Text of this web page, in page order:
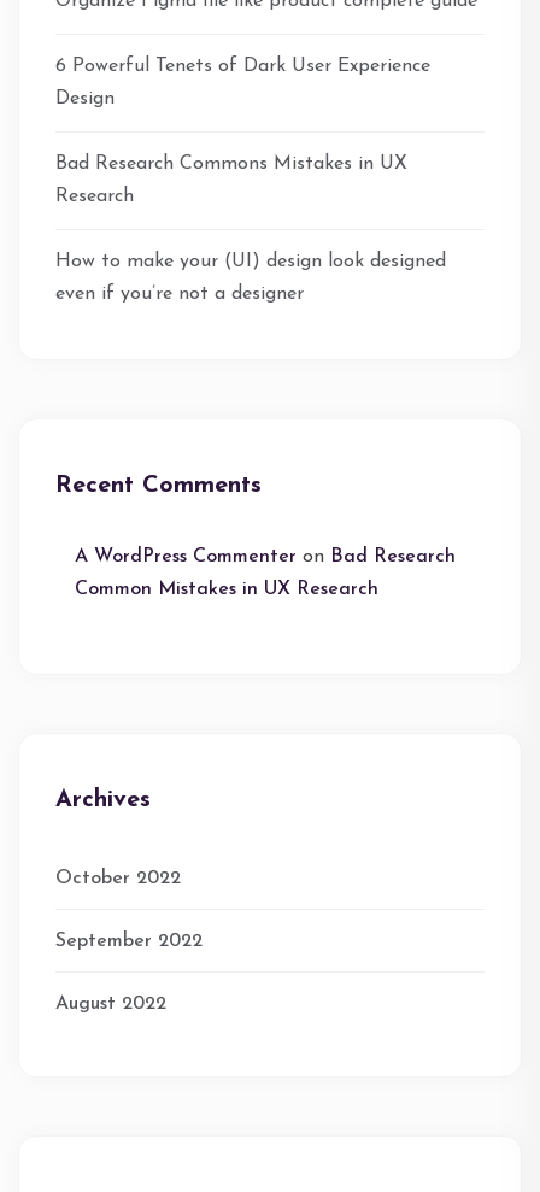
6 Powerful Tenets of Dark User Experience
Design
Bad Research Commons Mistakes in UX
Research
How to make your (UI) design look designed
even if you’re not a designer
Recent Comments
A WordPress Commenter on Bad Research
Common Mistakes in UX Research
Archives
October 2022
September 2022
August 2022